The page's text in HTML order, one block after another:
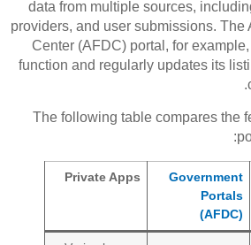
data from multiple sources,
providers, and user submissions. The
Center (AFDC) portal, for
function and regularly updates its
The following table compares the
Government
Portals
(AFDC)
Private Apps